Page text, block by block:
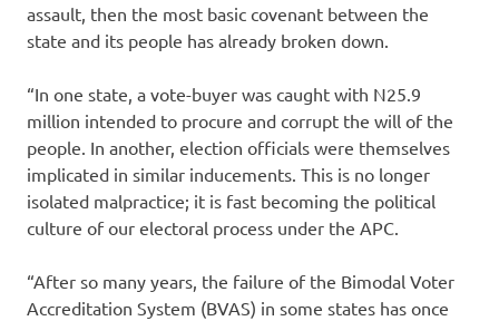
assault, then the most basic covenant between the
state and its people has already broken down.
“In one state, a vote-buyer was caught with N25.9
million intended to procure and corrupt the will of the
people. In another, election officials were themselves
implicated in similar inducements. This is no longer
isolated malpractice; it is fast becoming the political
culture of our electoral process under the APC.
“After so many years, the failure of the Bimodal Voter
Accreditation System (BVAS) in some states has once